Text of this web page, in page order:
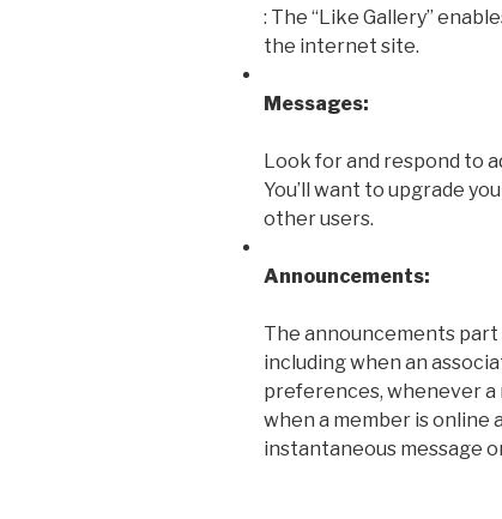
: The “Like Gallery”
the internet site.
Messages:
Look for and respond to
You’ll want to upgrade
other users.
Announcements:
The announcements
including when an
preferences, whenever
when a member is online
instantaneous message